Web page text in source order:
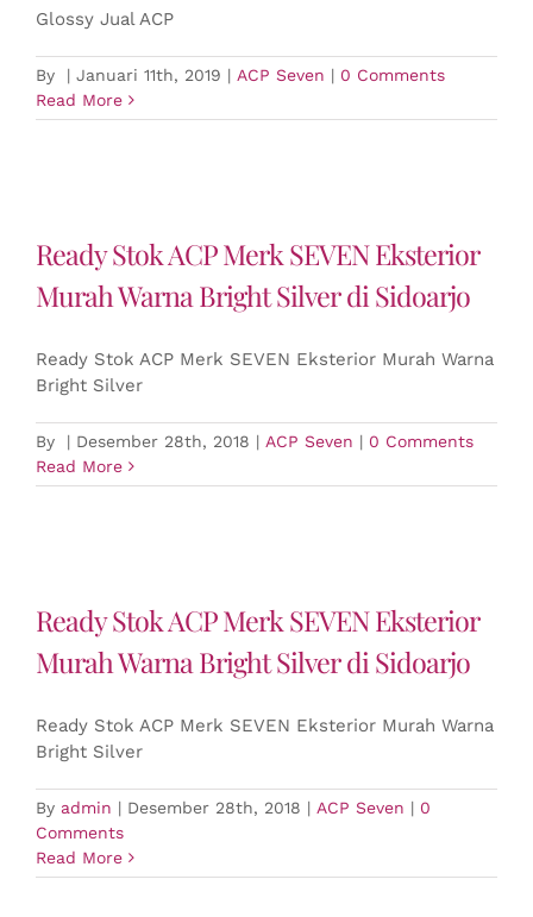
Glossy Jual ACP
By | Januari 11th, 2019 | ACP Seven | 0 Comments
Read More
Ready Stok ACP Merk SEVEN Eksterior
Murah Warna Bright Silver di Sidoarjo
Ready Stok ACP Merk SEVEN Eksterior Murah Warna
Bright Silver
By | Desember 28th, 2018 | ACP Seven | 0 Comments
Read More
Ready Stok ACP Merk SEVEN Eksterior
Murah Warna Bright Silver di Sidoarjo
Ready Stok ACP Merk SEVEN Eksterior Murah Warna
Bright Silver
By admin | Desember 28th, 2018 | ACP Seven | 0
Comments
Read More